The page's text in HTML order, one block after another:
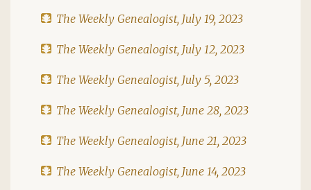
The Weekly Genealogist, July 19, 2023
The Weekly Genealogist, July 12, 2023
The Weekly Genealogist, July 5, 2023
The Weekly Genealogist, June 28, 2023
The Weekly Genealogist, June 21, 2023
The Weekly Genealogist, June 14, 2023